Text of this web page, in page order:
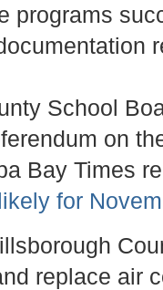
programs
School
on
Bay Times
for
replace air